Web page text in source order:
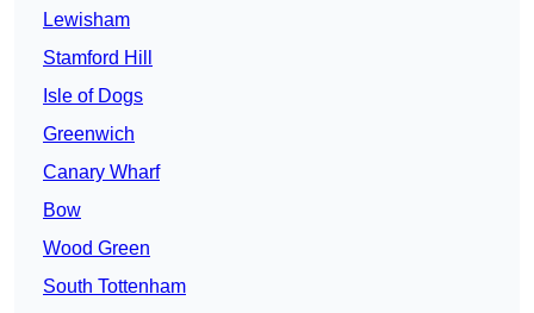
Lewisham
Stamford Hill
Isle of Dogs
Greenwich
Canary Wharf
Bow
Wood Green
South Tottenham